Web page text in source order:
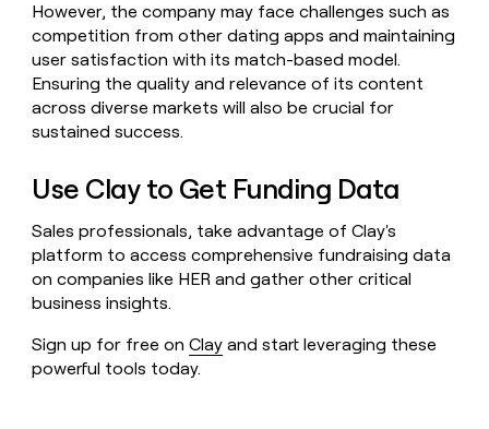
However, the company may face challenges such as
competition from other dating apps and maintaining
user satisfaction with its match-based model.
Ensuring the quality and relevance of its content
across diverse markets will also be crucial for
sustained success.
Use Clay to Get Funding Data
Sales professionals, take advantage of Clay's
platform to access comprehensive fundraising data
on companies like HER and gather other critical
business insights.
Sign up for free onClay and start leveraging these
powerful tools today.